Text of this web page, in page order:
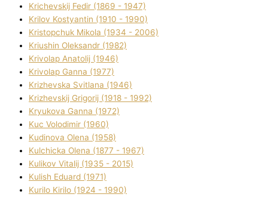
Krichevskij Fedіr (1869 - 1947)
Krilov Kostyantin (1910 - 1990)
Kristopchuk Mikola (1934 - 2006)
Kriushin Oleksandr (1982)
Krivolap Anatolіj (1946)
Krivolap Ganna (1977)
Krizhevska Svіtlana (1946)
Krizhevskij Grigorіj (1918 - 1992)
Kryukova Ganna (1972)
Kuc Volodimir (1960)
Kudіnova Olena (1958)
Kulchicka Olena (1877 - 1967)
Kulіkov Vіtalіj (1935 - 2015)
Kulіsh Eduard (1971)
Kurilo Kirilo (1924 - 1990)